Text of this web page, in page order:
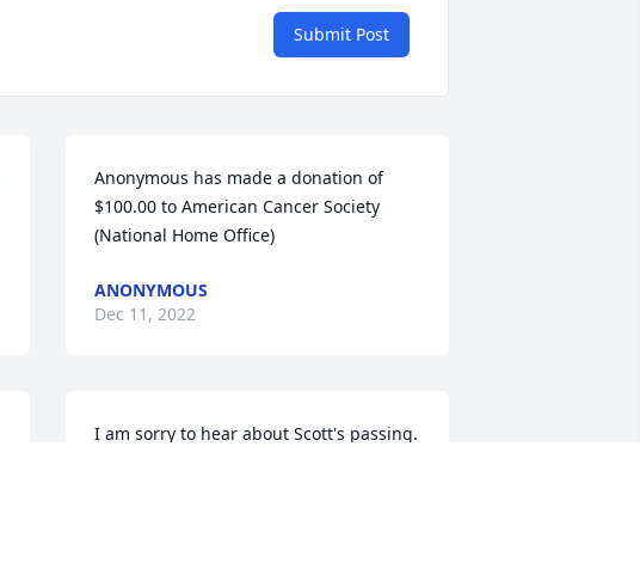
Submit Post
Anonymous has made a donation of
$100.00 to American Cancer Society
(National Home Office)
ANONYMOUS
Dec 11, 2022
I am sorry to hear about Scott's passing.